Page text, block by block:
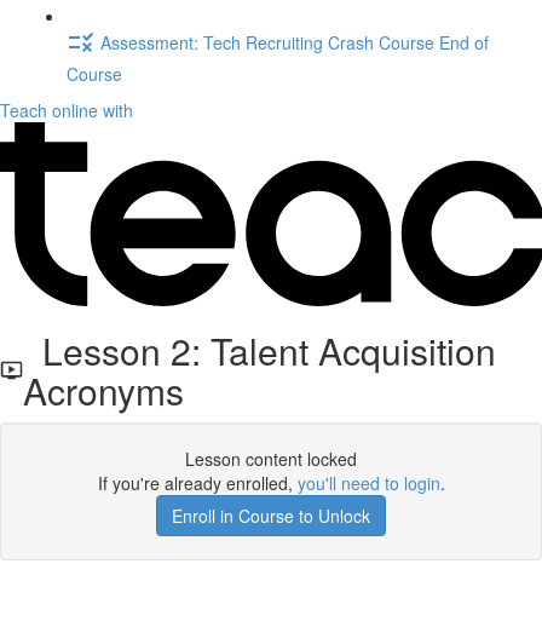
Assessment: Tech Recruiting Crash Course End of
Course
Teach online with
Lesson 2: Talent Acquisition
Acronyms
Lesson content locked
If you're already enrolled, you'll need to login.
Enroll in Course to Unlock